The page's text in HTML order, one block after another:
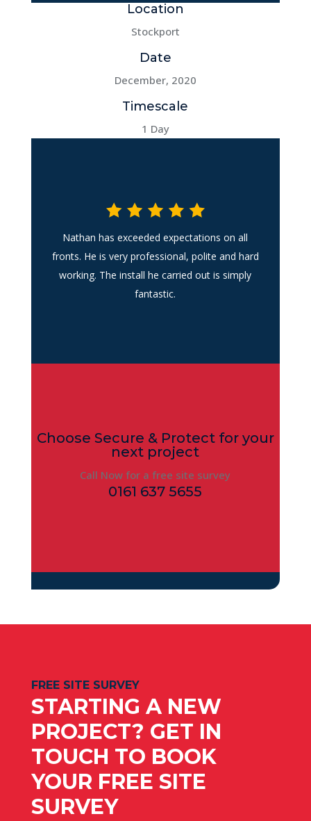
Location
Stockport
Date
December, 2020
Timescale
1 Day
Nathan has exceeded expectations on all
fronts. He is very professional, polite and hard
working. The install he carried out is simply
fantastic.
Choose Secure & Protect for your
next project
Call Now for a free site survey
0161 637 5655
FREE SITE SURVEY
STARTING A NEW
PROJECT? GET IN
TOUCH TO BOOK
YOUR FREE SITE
SURVEY